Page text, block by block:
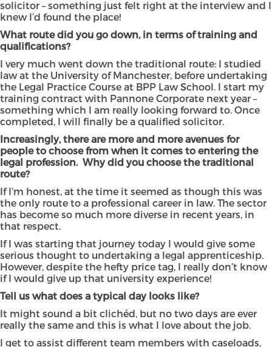
solicitor – something just felt right at the interview and I
knew I’d found the place!
What route did you go down, in terms of training and
qualifications?
I very much went down the traditional route: I studied
law at the University of Manchester, before undertaking
the Legal Practice Course at BPP Law School. I start my
training contract with Pannone Corporate next year –
something which I am really looking forward to. Once
completed, I will finally be a qualified solicitor.
Increasingly, there are more and more avenues for
people to choose from when it comes to entering the
legal profession. Why did you choose the traditional
route?
If I’m honest, at the time it seemed as though this was
the only route to a professional career in law. The sector
has become so much more diverse in recent years, in
that respect.
If I was starting that journey today I would give some
serious thought to undertaking a legal apprenticeship.
However, despite the hefty price tag, I really don’t know
if I would give up that university experience!
Tell us what does a typical day looks like?
It might sound a bit clichéd, but no two days are ever
really the same and this is what I love about the job.
I get to assist different team members with caseloads,